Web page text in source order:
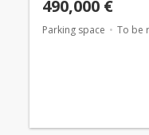
490,000 €
Parking space To be